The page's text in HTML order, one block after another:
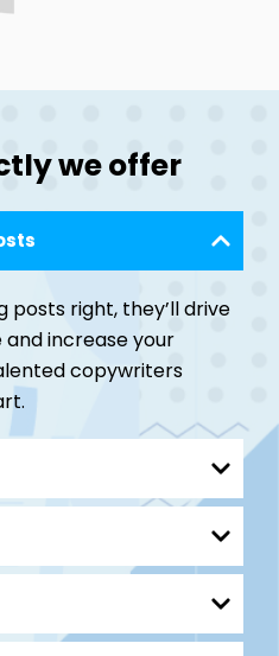
we offer
posts right, they’ll drive
increase your
copywriters